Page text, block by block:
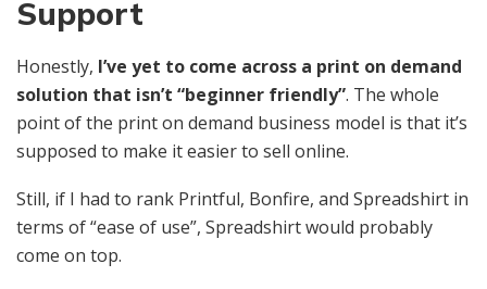
Support
Honestly, I’ve yet to come across a print on demand
solution that isn’t “beginner friendly”. The whole
point of the print on demand business model is that it’s
supposed to make it easier to sell online.
Still, if I had to rank Printful, Bonfire, and Spreadshirt in
terms of “ease of use”, Spreadshirt would probably
come on top.